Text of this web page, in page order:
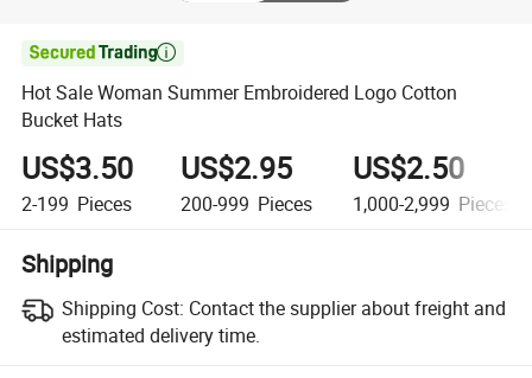

Hot Sale Woman Summer Embroidered Logo Cotton
Bucket Hats
US$3.50
2-199 Pieces
US$2.95
200-999 Pieces
US$2.50
1,000-2,999 Pieces
Shipping
Shipping Cost: Contact the supplier about freight and
estimated delivery time.